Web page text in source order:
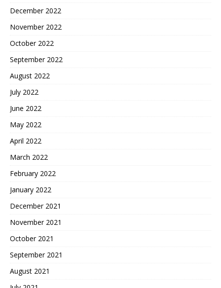
December 2022
November 2022
October 2022
September 2022
August 2022
July 2022
June 2022
May 2022
April 2022
March 2022
February 2022
January 2022
December 2021
November 2021
October 2021
September 2021
August 2021